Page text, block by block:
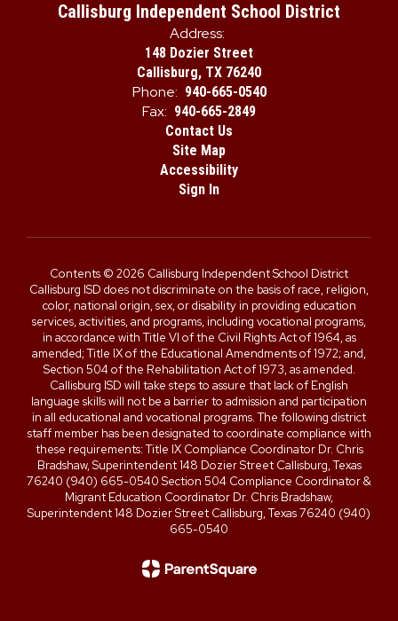
Callisburg Independent School District
Address:
148 Dozier Street
Callisburg, TX 76240
Phone: 940-665-0540
Fax: 940-665-2849
Contact Us
Site Map
Accessibility
Sign In
Contents © 2026 Callisburg Independent School District
Callisburg ISD does not discriminate on the basis of race, religion,
color, national origin, sex, or disability in providing education
services, activities, and programs, including vocational programs,
in accordance with Title VI of the Civil Rights Act of 1964, as
amended; Title IX of the Educational Amendments of 1972; and,
Section 504 of the Rehabilitation Act of 1973, as amended.
Callisburg ISD will take steps to assure that lack of English
language skills will not be a barrier to admission and participation
in all educational and vocational programs. The following district
staff member has been designated to coordinate compliance with
these requirements: Title IX Compliance Coordinator Dr. Chris
Bradshaw, Superintendent 148 Dozier Street Callisburg, Texas
76240 (940) 665-0540 Section 504 Compliance Coordinator &
Migrant Education Coordinator Dr. Chris Bradshaw,
Superintendent 148 Dozier Street Callisburg, Texas 76240 (940)
665-0540